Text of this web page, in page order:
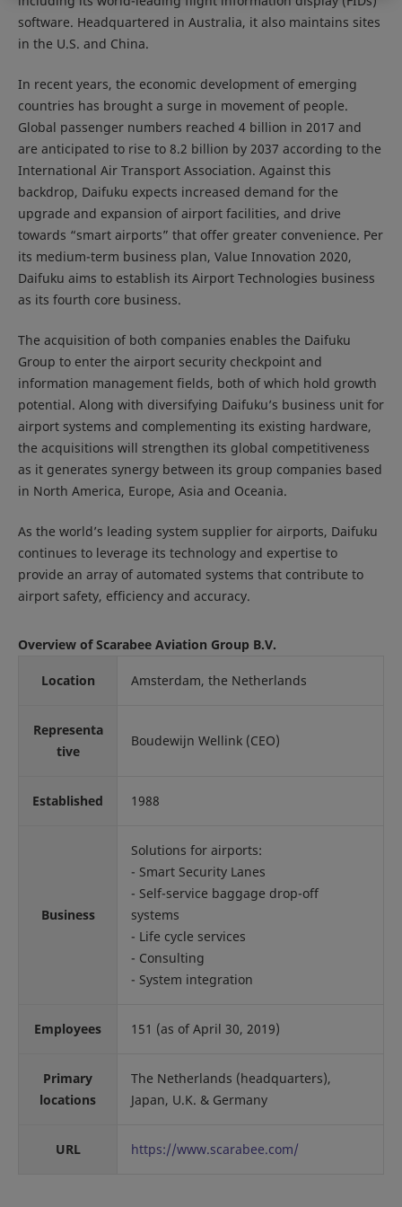
software. Headquartered in Australia, it also maintains sites
in the U.S. and China.
In recent years, the economic development of emerging
countries has brought a surge in movement of people.
Global passenger numbers reached 4 billion in 2017 and
are anticipated to rise to 8.2 billion by 2037 according to the
International Air Transport Association. Against this
backdrop, Daifuku expects increased demand for the
upgrade and expansion of airport facilities, and drive
towards “smart airports” that offer greater convenience. Per
its medium-term business plan, Value Innovation 2020,
Daifuku aims to establish its Airport Technologies business
as its fourth core business.
The acquisition of both companies enables the Daifuku
Group to enter the airport security checkpoint and
information management fields, both of which hold growth
potential. Along with diversifying Daifuku’s business unit for
airport systems and complementing its existing hardware,
the acquisitions will strengthen its global competitiveness
as it generates synergy between its group companies based
in North America, Europe, Asia and Oceania.
As the world’s leading system supplier for airports, Daifuku
continues to leverage its technology and expertise to
provide an array of automated systems that contribute to
airport safety, efficiency and accuracy.
Overview of Scarabee Aviation Group B.V.
Location Amsterdam, the Netherlands
Representa
tive
Boudewijn Wellink (CEO)
Established 1988
Business
Solutions for airports:
- Smart Security Lanes
- Self-service baggage drop-off
systems
- Life cycle services
- Consulting
- System integration
Employees 151 (as of April 30, 2019)
Primary
locations
The Netherlands (headquarters),
Japan, U.K. & Germany
URL https://www.scarabee.com/